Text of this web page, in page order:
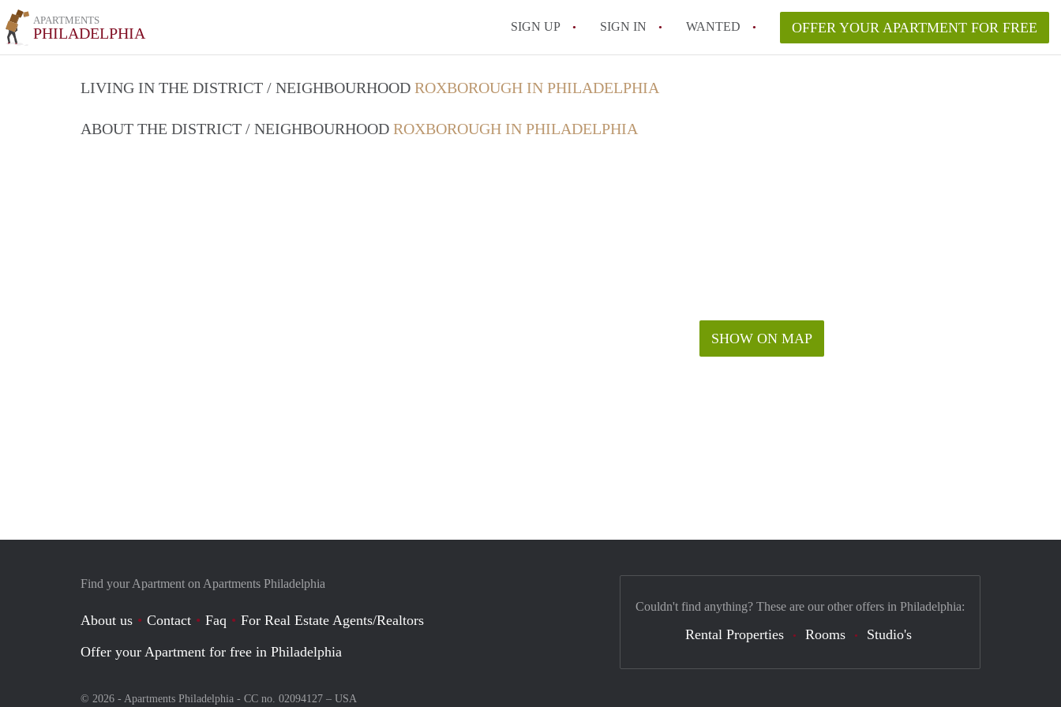
APARTMENTS
PHILADELPHIA SIGN UP SIGN IN WANTED OFFER YOUR APARTMENT FOR FREE
LIVING IN THE DISTRICT / NEIGHBOURHOOD ROXBOROUGH IN PHILADELPHIA
ABOUT THE DISTRICT / NEIGHBOURHOOD ROXBOROUGH IN PHILADELPHIA
SHOW ON MAP
Find your Apartment on Apartments Philadelphia
About us Contact Faq
For Real Estate Agents/Realtors
Offer your Apartment for free in Philadelphia
© 2026 - Apartments Philadelphia - CC no. 02094127 – USA
Couldn't find anything? These are our other offers in Philadelphia:
Rental Properties Rooms Studio's